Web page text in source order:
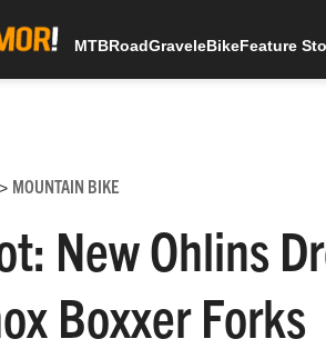
MTBRoadGraveleBikeFeature
> MOUNTAIN BIKE
New Ohlins
Boxxer Forks